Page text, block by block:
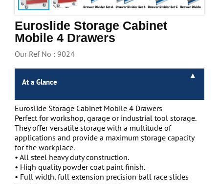
Offers
Euroslide Storage Cabinet
Mobile 4 Drawers
Our Ref No : 9024
At a Glance
Euroslide Storage Cabinet Mobile 4 Drawers
Perfect for workshop, garage or industrial tool storage.
They offer versatile storage with a multitude of
applications and provide a maximum storage capacity
for the workplace.
• All steel heavy duty construction.
• High quality powder coat paint finish.
• Full width, full extension precision ball race slides